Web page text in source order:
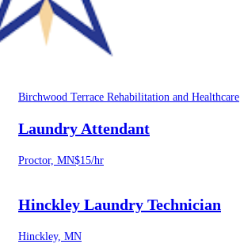
Birchwood Terrace Rehabilitation and Healthcare
Laundry Attendant
Proctor, MN$15/hr
Hinckley Laundry Technician
Hinckley, MN